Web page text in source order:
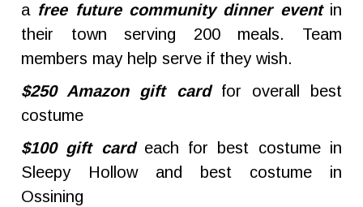
a free future community dinner event in
their town serving 200 meals. Team
members may help serve if they wish.
$250 Amazon gift cardfor overall best
costume
$100 gift cardeach for best costume in
Sleepy Hollow and best costume in
Ossining